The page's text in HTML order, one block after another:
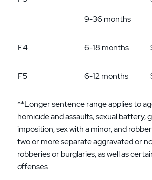
9-36 months
F4 6-18 months
F5 6-12 months
**Longer sentence range applies to
homicide and assaults, sexual battery,
imposition, sex with a minor, and
two or more separate aggravated or
robberies or burglaries, as well as
offenses